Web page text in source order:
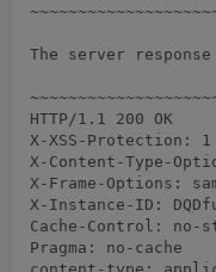
The server
HTTP/1.1 200 OK
X-XSS-Protection: 1
X-Content-Type-
X-Frame-Options:
X-Instance-ID:
Cache-Control: no-
Pragma: no-cache